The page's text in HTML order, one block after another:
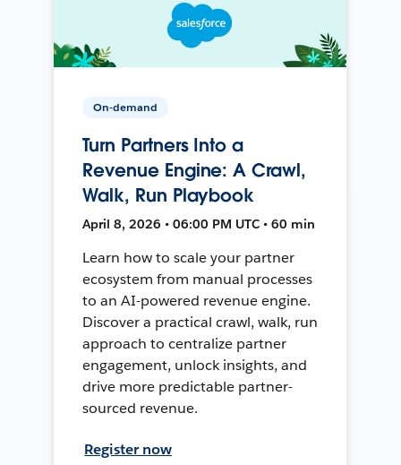
On-demand
Turn Partners Into a
Revenue Engine: A Crawl,
Walk, Run Playbook
April 8, 2026 • 06:00 PM UTC • 60 min
Learn how to scale your partner
ecosystem from manual processes
to an AI-powered revenue engine.
Discover a practical crawl, walk, run
approach to centralize partner
engagement, unlock insights, and
drive more predictable partner-
sourced revenue.
Register now